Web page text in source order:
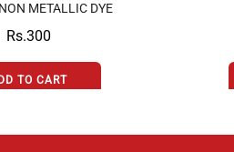
METALLIC DYE
Rs.300
TO CART